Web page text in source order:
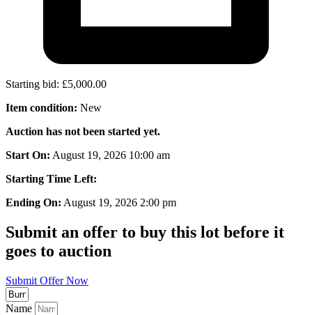
Starting bid: £5,000.00
Item condition: New
Auction has not been started yet.
Start On: August 19, 2026 10:00 am
Starting Time Left:
Ending On: August 19, 2026 2:00 pm
Submit an offer to buy this lot before it
goes to auction
Submit Offer Now
Name